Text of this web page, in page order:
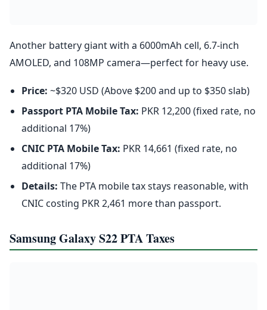
Another battery giant with a 6000mAh cell, 6.7-inch
AMOLED, and 108MP camera—perfect for heavy use.
Price: ~$320 USD (Above $200 and up to $350 slab)
Passport PTA Mobile Tax: PKR 12,200 (fixed rate, no
additional 17%)
CNIC PTA Mobile Tax: PKR 14,661 (fixed rate, no
additional 17%)
Details: The PTA mobile tax stays reasonable, with
CNIC costing PKR 2,461 more than passport.
Samsung Galaxy S22 PTA Taxes